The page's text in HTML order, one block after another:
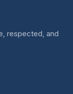
respected, and